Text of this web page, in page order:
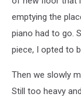
emptying the
piano had to go.
piece, I opted to
Then we slowly
Still too heavy